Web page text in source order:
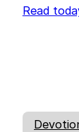
Read